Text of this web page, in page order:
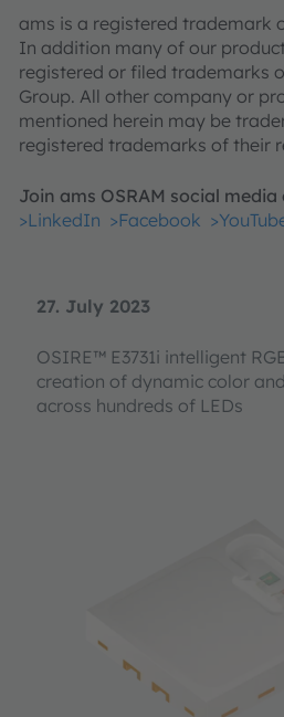
27. July 2023
OSIRE™ E3731i intelligent
creation of dynamic color
across hundreds of LEDs
ams is a registered trademark
In addition many of our
registered or filed trademarks
Group. All other company or
mentioned herein may be
registered trademarks of their
Join ams OSRAM social media
>LinkedIn >Facebook